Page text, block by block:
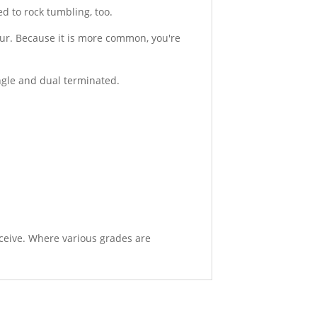
to rock tumbling, too.
Because it is more common, you're
and dual terminated.
Where various grades are